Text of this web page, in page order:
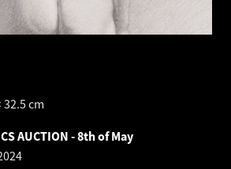
32.5 cm
AUCTION - 8th of May